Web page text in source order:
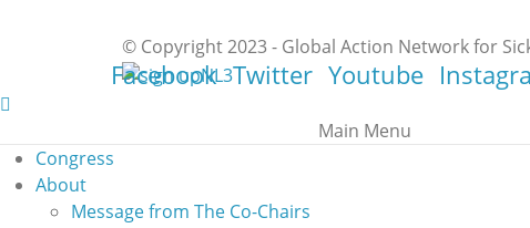
© Copyright 2023 - Global Action Network for
Facebook Twitter Youtube
Main Menu
Congress
About
Message from The Co-Chairs